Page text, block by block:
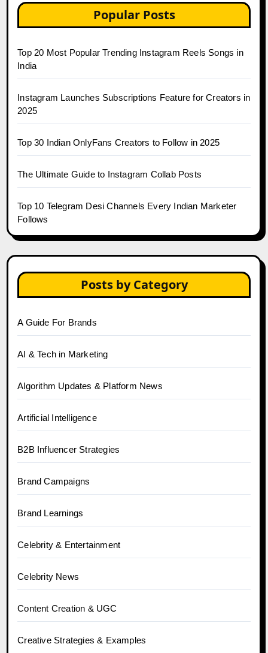
Popular Posts
Top 20 Most Popular Trending Instagram Reels Songs in
India
Instagram Launches Subscriptions Feature for Creators in
2025
Top 30 Indian OnlyFans Creators to Follow in 2025
The Ultimate Guide to Instagram Collab Posts
Top 10 Telegram Desi Channels Every Indian Marketer
Follows
Posts by Category
A Guide For Brands
AI & Tech in Marketing
Algorithm Updates & Platform News
Artificial Intelligence
B2B Influencer Strategies
Brand Campaigns
Brand Learnings
Celebrity & Entertainment
Celebrity News
Content Creation & UGC
Creative Strategies & Examples